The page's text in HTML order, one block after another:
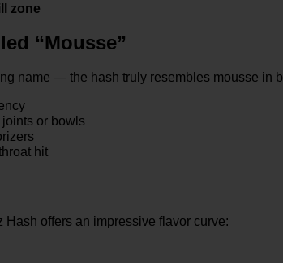
zone
“Mousse”
name — the hash truly resembles mousse in
or bowls
hit
Hash offers an impressive flavor curve: